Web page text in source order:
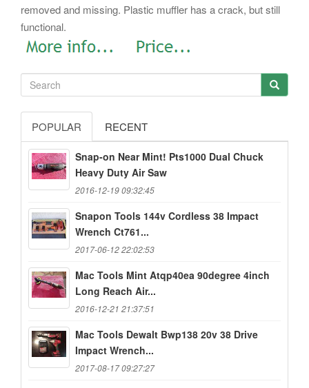
removed and missing. Plastic muffler has a crack, but still
functional.
POPULAR RECENT
Snap-on Near Mint! Pts1000 Dual Chuck
Heavy Duty Air Saw
2016-12-19 09:32:45
Snapon Tools 144v Cordless 38 Impact
Wrench Ct761...
2017-06-12 22:02:53
Mac Tools Mint Atqp40ea 90degree 4inch
Long Reach Air...
2016-12-21 21:37:51
Mac Tools Dewalt Bwp138 20v 38 Drive
Impact Wrench...
2017-08-17 09:27:27